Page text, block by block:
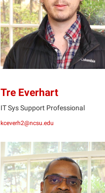
TE
Tre Everhart
IT Sys Support Professional
kceverh2@ncsu.edu